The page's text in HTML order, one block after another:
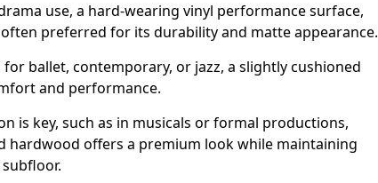
use, a hard-wearing vinyl performance surface,
often preferred for its durability and matte appearance.
ballet, contemporary, or jazz, a slightly cushioned
and performance.
is key, such as in musicals or formal productions,
hardwood offers a premium look while maintaining